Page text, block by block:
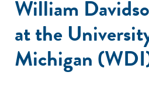
William
at the
Michigan